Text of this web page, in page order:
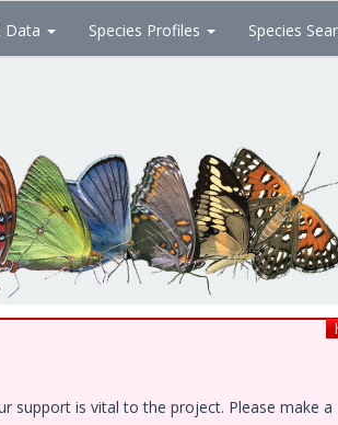
Data Species Profiles Species
support is vital to the project. Please make a